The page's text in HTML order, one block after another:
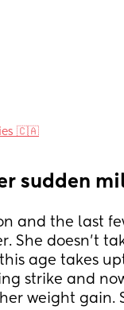
🇨🇦
sudden
and the last
She doesn't
age takes
strike and
weight gain.